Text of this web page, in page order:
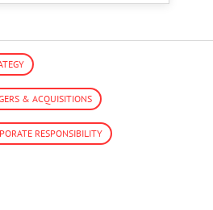
& ACQUISITIONS
RESPONSIBILITY